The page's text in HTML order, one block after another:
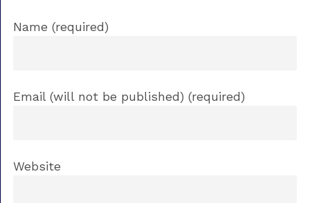
Name (required)
Email (will not be published) (required)
Website